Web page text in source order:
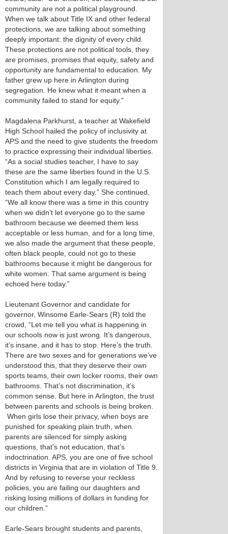
community are not a political playground.
When we talk about Title IX and other federal
protections, we are talking about something
deeply important: the dignity of every child.
These protections are not political tools, they
are promises, promises that equity, safety and
opportunity are fundamental to education. My
father grew up here in Arlington during
segregation. He knew what it meant when a
community failed to stand for equity.”
Magdalena Parkhurst, a teacher at Wakefield
High School hailed the policy of inclusivity at
APS and the need to give students the freedom
to practice expressing their individual liberties.
“As a social studies teacher, I have to say
these are the same liberties found in the U.S.
Constitution which I am legally required to
teach them about every day.” She continued,
“We all know there was a time in this country
when we didn’t let everyone go to the same
bathroom because we deemed them less
acceptable or less human, and for a long time,
we also made the argument that these people,
often black people, could not go to these
bathrooms because it might be dangerous for
white women. That same argument is being
echoed here today.”
Lieutenant Governor and candidate for
governor, Winsome Earle-Sears (R) told the
crowd, “Let me tell you what is happening in
our schools now is just wrong. It’s dangerous,
it’s insane, and it has to stop. Here’s the truth.
There are two sexes and for generations we’ve
understood this, that they deserve their own
sports teams, their own locker rooms, their own
bathrooms. That’s not discrimination, it’s
common sense. But here in Arlington, the trust
between parents and schools is being broken.
When girls lose their privacy, when boys are
punished for speaking plain truth, when
parents are silenced for simply asking
questions, that’s not education, that’s
indoctrination. APS, you are one of five school
districts in Virginia that are in violation of Title 9.
And by refusing to reverse your reckless
policies, you are failing our daughters and
risking losing millions of dollars in funding for
our children.”
Earle-Sears brought students and parents,